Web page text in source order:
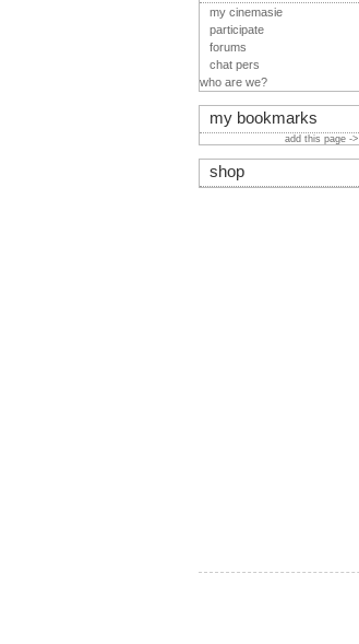
my cinemasie
participate
forums
chat pers
who are we?
my bookmarks
add this page ->
shop